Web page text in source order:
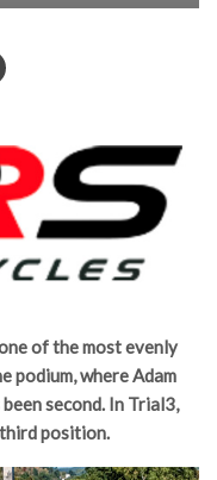
of the most evenly
podium, where Adam
second. In Trial3,
position.